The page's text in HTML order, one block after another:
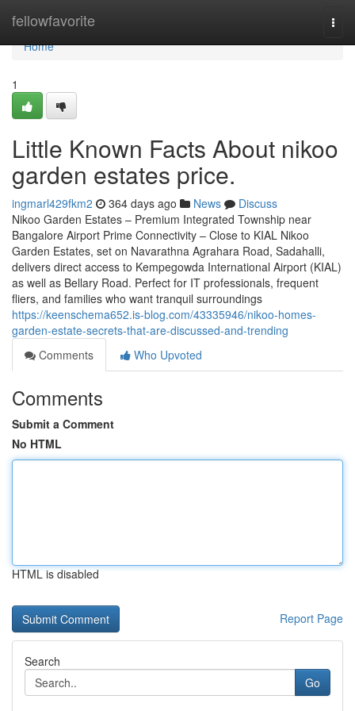
fellowfavorite
Home
Home
1
Little Known Facts About nikoo
garden estates price.
ingmarl429fkm2 364 days ago News
Discuss
Nikoo Garden Estates – Premium Integrated Township near
Bangalore Airport Prime Connectivity – Close to KIAL Nikoo
Garden Estates, set on Navarathna Agrahara Road, Sadahalli,
delivers direct access to Kempegowda International Airport (KIAL)
as well as Bellary Road. Perfect for IT professionals, frequent
fliers, and families who want tranquil surroundings
https://keenschema652.is-blog.com/43335946/nikoo-homes-
garden-estate-secrets-that-are-discussed-and-trending
Comments
Who Upvoted
Comments
Submit a Comment
No HTML
HTML is disabled
Report Page
Search
Go